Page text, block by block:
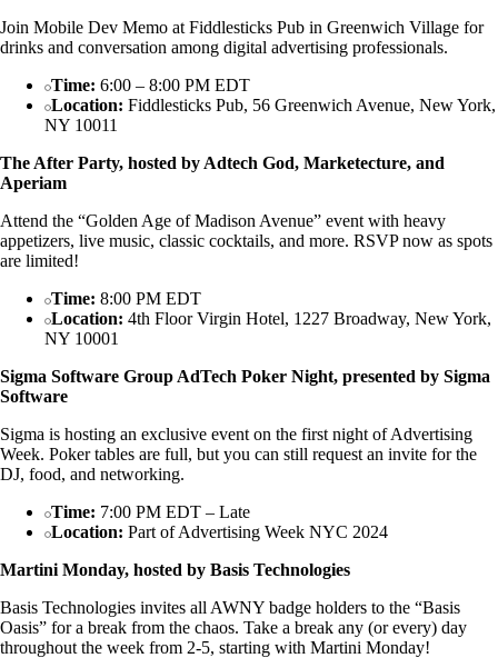
Join Mobile Dev Memo at Fiddlesticks Pub in Greenwich Village for
drinks and conversation among digital advertising professionals.
Time: 6:00 – 8:00 PM EDT
Location: Fiddlesticks Pub, 56 Greenwich Avenue, New York,
NY 10011
The After Party, hosted by Adtech God, Marketecture, and
Aperiam
Attend the “Golden Age of Madison Avenue” event with heavy
appetizers, live music, classic cocktails, and more. RSVP now as spots
are limited!
Time: 8:00 PM EDT
Location: 4th Floor Virgin Hotel, 1227 Broadway, New York,
NY 10001
Sigma Software Group AdTech Poker Night, presented by Sigma
Software
Sigma is hosting an exclusive event on the first night of Advertising
Week. Poker tables are full, but you can still request an invite for the
DJ, food, and networking.
Time: 7:00 PM EDT – Late
Location: Part of Advertising Week NYC 2024
Martini Monday, hosted by Basis Technologies
Basis Technologies invites all AWNY badge holders to the “Basis
Oasis” for a break from the chaos. Take a break any (or every) day
throughout the week from 2-5, starting with Martini Monday!